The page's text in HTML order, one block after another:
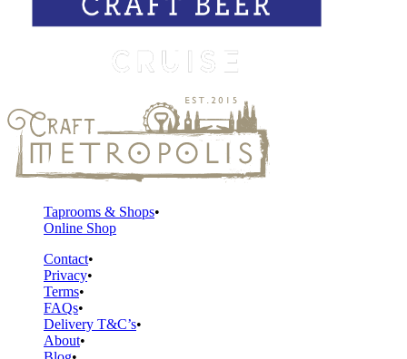
Taprooms & Shops
Online Shop
Contact
Privacy
Terms
FAQs
Delivery T&C’s
About